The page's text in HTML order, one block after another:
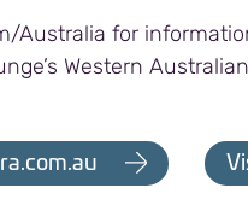
kits in a short
Australia for
Western